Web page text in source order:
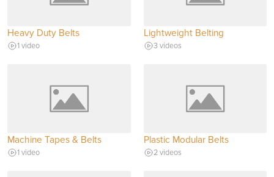
Heavy Duty Belts
1 video
Lightweight Belting
3 videos
Machine Tapes & Belts
1 video
Plastic Modular Belts
2 videos